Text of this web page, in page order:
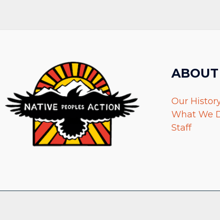
Our
What We
Staff